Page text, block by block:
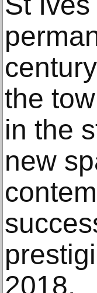
the
in the
new
2018.